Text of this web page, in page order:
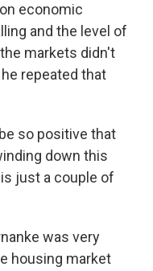
economic
and the level of
markets didn't
repeated that
so positive that
down this
just a couple of
was very
housing market